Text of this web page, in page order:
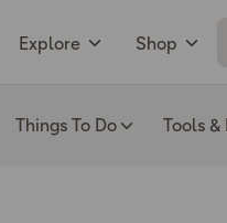
Explore Shop
Things To Do Tools &